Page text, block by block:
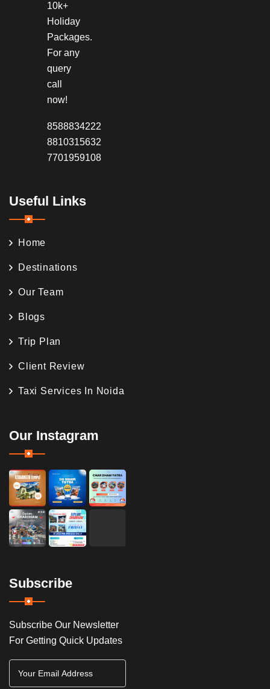
10k+
Holiday
Packages.
For any
query
call
now!
8588834222
8810315632
7701959108
Useful Links
Home
Destinations
Our Team
Blogs
Trip Plan
Client Review
Taxi Services In Noida
Our Instagram
Subscribe
Subscribe Our Newsletter
For Getting Quick Updates